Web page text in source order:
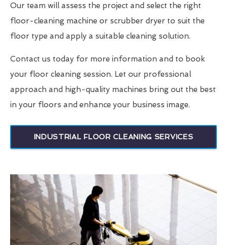
Our team will assess the project and select the right
floor-cleaning machine or scrubber dryer to suit the
floor type and apply a suitable cleaning solution.
Contact us today for more information and to book
your floor cleaning session. Let our professional
approach and high-quality machines bring out the best
in your floors and enhance your business image.
INDUSTRIAL FLOOR CLEANING SERVICES